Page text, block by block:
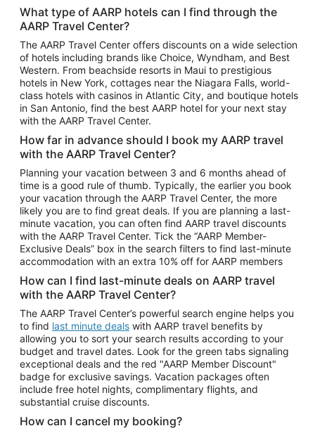
Vacation Package to Puerto Vallarta
Top Car Rental Destinations
Car Rentals in Orlando
Car Rentals in Las Vegas
Car Rentals in Phoenix
Car Rentals in Denver
Car Rentals in Los Angeles
Car Rentals in Tampa
Car Rentals in Atlanta
Car Rentals in Maui
Car Rentals in Seattle
Car Rentals in Portland
What type of AARP hotels can I find through the
AARP Travel Center?
The AARP Travel Center offers discounts on a wide selection
of hotels including brands like Choice, Wyndham, and Best
Western. From beachside resorts in Maui to prestigious
hotels in New York, cottages near the Niagara Falls, world-
class hotels with casinos in Atlantic City, and boutique hotels
in San Antonio, find the best AARP hotel for your next stay
with the AARP Travel Center.
How far in advance should I book my AARP travel
with the AARP Travel Center?
Planning your vacation between 3 and 6 months ahead of
time is a good rule of thumb. Typically, the earlier you book
your vacation through the AARP Travel Center, the more
likely you are to find great deals. If you are planning a last-
minute vacation, you can often find AARP travel discounts
with the AARP Travel Center. Tick the “AARP Member-
Exclusive Deals” box in the search filters to find last-minute
accommodation with an extra 10% off for AARP members
How can I find last-minute deals on AARP travel
with the AARP Travel Center?
The AARP Travel Center’s powerful search engine helps you
to find last minute deals with AARP travel benefits by
allowing you to sort your search results according to your
budget and travel dates. Look for the green tabs signaling
exceptional deals and the red "AARP Member Discount"
badge for exclusive savings. Vacation packages often
include free hotel nights, complimentary flights, and
substantial cruise discounts.
How can I cancel my booking?